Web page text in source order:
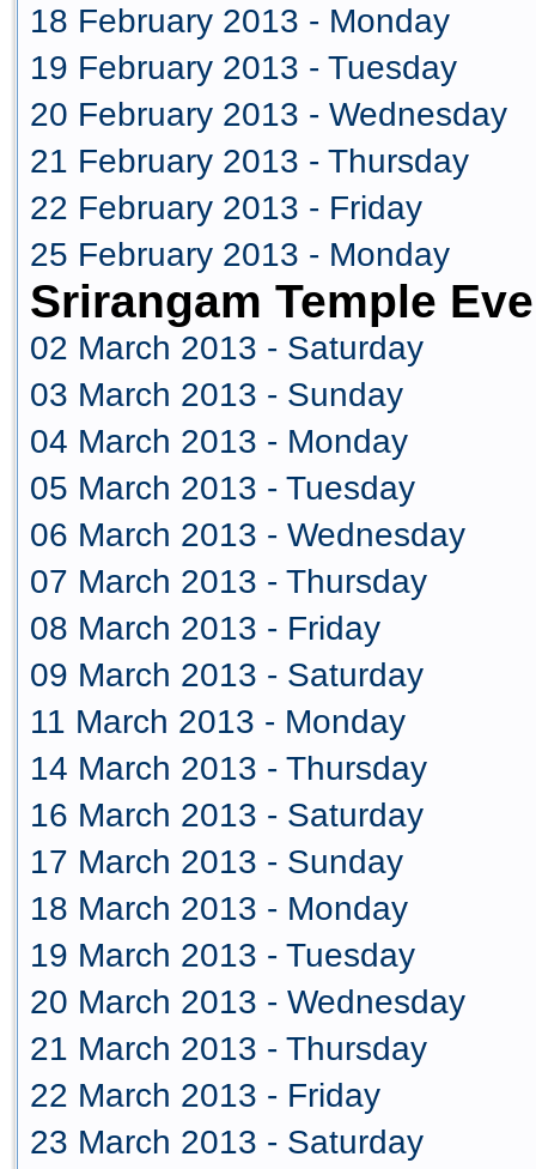
18 February 2013 - Monday
19 February 2013 - Tuesday
20 February 2013 - Wednesday
21 February 2013 - Thursday
22 February 2013 - Friday
25 February 2013 - Monday
Srirangam Temple
02 March 2013 - Saturday
03 March 2013 - Sunday
04 March 2013 - Monday
05 March 2013 - Tuesday
06 March 2013 - Wednesday
07 March 2013 - Thursday
08 March 2013 - Friday
09 March 2013 - Saturday
11 March 2013 - Monday
14 March 2013 - Thursday
16 March 2013 - Saturday
17 March 2013 - Sunday
18 March 2013 - Monday
19 March 2013 - Tuesday
20 March 2013 - Wednesday
21 March 2013 - Thursday
22 March 2013 - Friday
23 March 2013 - Saturday